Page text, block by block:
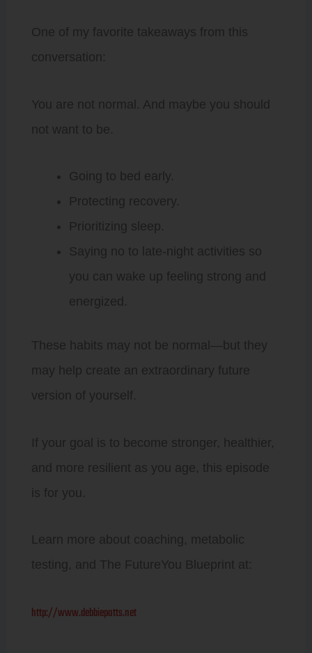
One of my favorite takeaways from this
conversation:
You are not normal. And maybe you should
not want to be.
Going to bed early.
Protecting recovery.
Prioritizing sleep.
Saying no to late-night activities so
you can wake up feeling strong and
energized.
These habits may not be normal—but they
may help create an extraordinary future
version of yourself.
If your goal is to become stronger, healthier,
and more resilient as you age, this episode
is for you.
Learn more about coaching, metabolic
testing, and The FutureYou Blueprint at:
http://www.debbiepotts.net